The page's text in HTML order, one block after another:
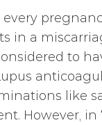
in a
to
like
However, in